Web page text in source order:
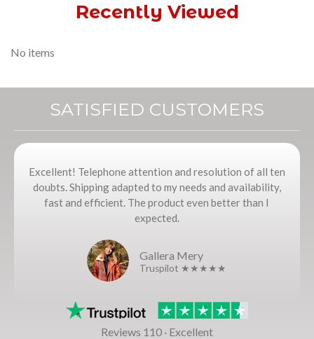
Recently Viewed
No items
SATISFIED CUSTOMERS
Excellent! Telephone attention and resolution of all ten
doubts. Shipping adapted to my needs and availability,
fast and efficient. The product even better than I
expected.
Gallera Mery
Truspilot ★★★★★
Reviews 110 · Excellent